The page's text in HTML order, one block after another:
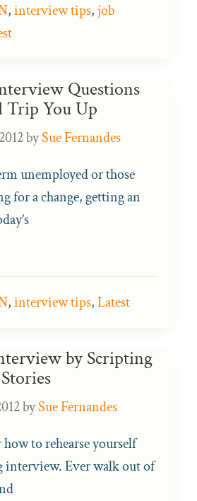
,interview tips,job
Questions
Trip You Up
bySue Fernandes
unemployed or those
for a change, getting an
,interview tips,Latest
by Scripting
bySue Fernandes
to rehearse yourself
Ever walk out of